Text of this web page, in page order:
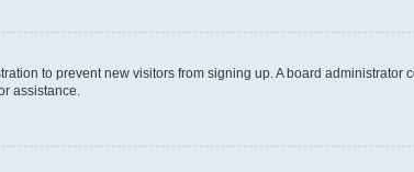
to prevent new visitors from signing up. A board
assistance.